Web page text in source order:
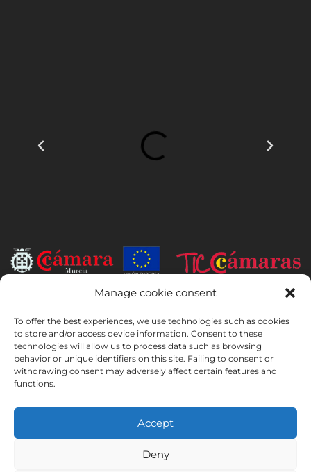
Manage cookie consent
To offer the best experiences, we use technologies such as cookies
to store and/or access device information. Consent to these
technologies will allow us to process data such as browsing
behavior or unique identifiers on this site. Failing to consent or
withdrawing consent may adversely affect certain features and
functions.
Accept
Deny
the beneficiary of the European Regional Development Fund whose
objective is to develop the use and quality of information and
communication technologies and their accessibility, and thanks to
which it has implemented the following solutions: online presence
through its Website. The present measure took place in 2020. To this
purpose, it was supported by the TIC Cámaras Programme, by